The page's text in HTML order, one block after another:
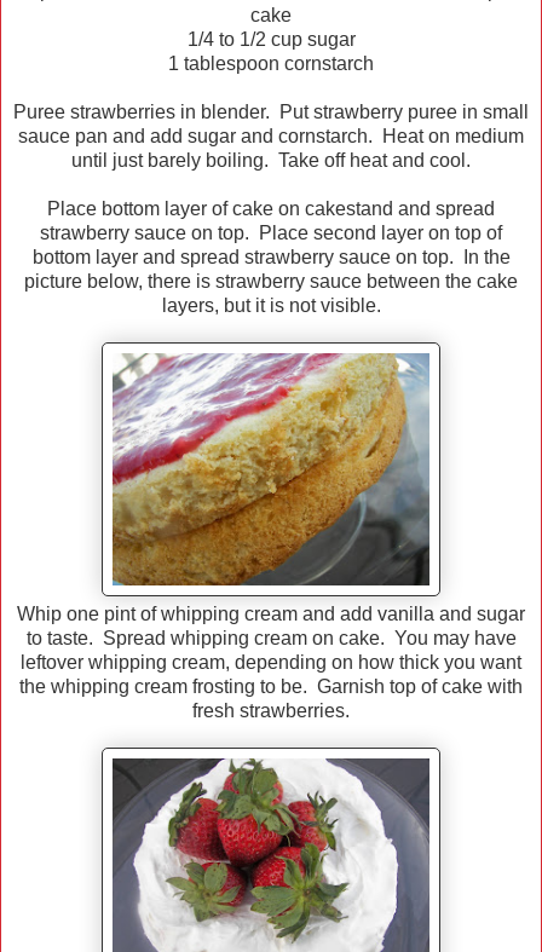
cake
1/4 to 1/2 cup sugar
1 tablespoon cornstarch
Puree strawberries in blender. Put strawberry puree in small
sauce pan and add sugar and cornstarch. Heat on medium
until just barely boiling. Take off heat and cool.
Place bottom layer of cake on cakestand and spread
strawberry sauce on top. Place second layer on top of
bottom layer and spread strawberry sauce on top. In the
picture below, there is strawberry sauce between the cake
layers, but it is not visible.
Whip one pint of whipping cream and add vanilla and sugar
to taste. Spread whipping cream on cake. You may have
leftover whipping cream, depending on how thick you want
the whipping cream frosting to be. Garnish top of cake with
fresh strawberries.